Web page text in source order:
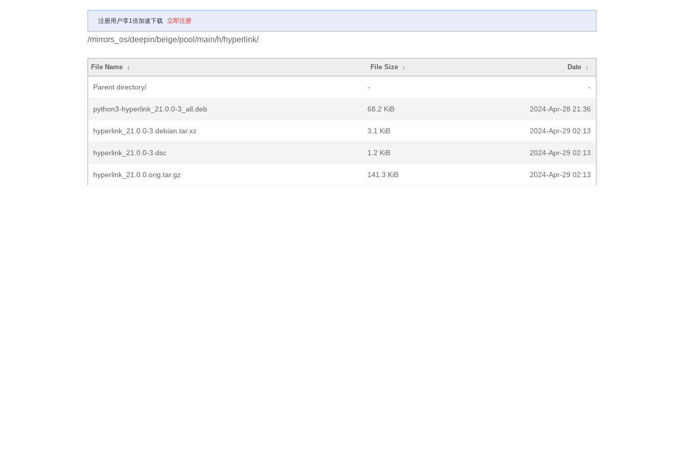
注册用户享1倍加速下载 立即注册
/mirrors_os/deepin/beige/pool/main/h/hyperlink/
File Name ↓ File Size ↓ Date ↓
Parent directory/ - -
python3-hyperlink_21.0.0-3_all.deb 68.2 KiB 2024-Apr-28 21:36
hyperlink_21.0.0-3.debian.tar.xz 3.1 KiB 2024-Apr-29 02:13
hyperlink_21.0.0-3.dsc 1.2 KiB 2024-Apr-29 02:13
hyperlink_21.0.0.orig.tar.gz 141.3 KiB 2024-Apr-29 02:13